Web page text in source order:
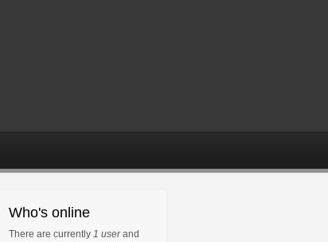
Who's online
There are currently 1 userand